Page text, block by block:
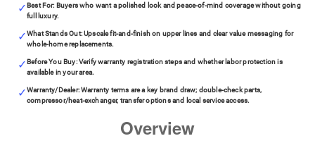
Best For: Buyers who want a polished look and peace-of-mind coverage without going
full luxury.
What Stands Out: Upscale fit-and-finish on upper lines and clear value messaging for
whole-home replacements.
Before You Buy: Verify warranty registration steps and whether labor protection is
available in your area.
Warranty/Dealer: Warranty terms are a key brand draw; double-check parts,
compressor/heat-exchanger, transfer options and local service access.